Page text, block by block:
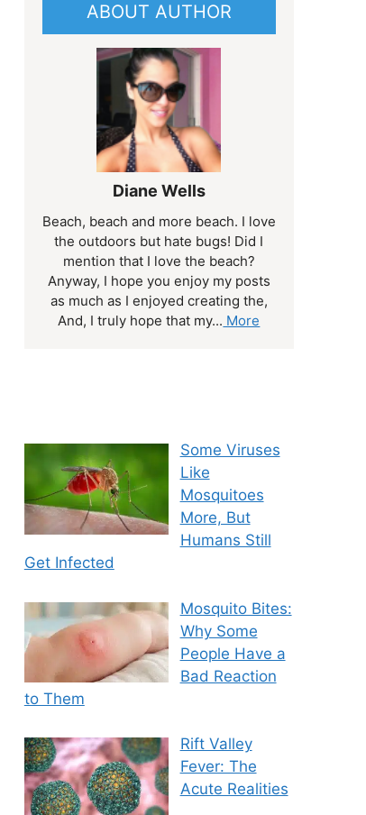
ABOUT AUTHOR
Diane Wells
Beach, beach and more beach. I love
the outdoors but hate bugs! Did I
mention that I love the beach?
Anyway, I hope you enjoy my posts
as much as I enjoyed creating the,
And, I truly hope that my... More
Some Viruses
Like
Mosquitoes
More, But
Humans Still
Get Infected
Mosquito Bites:
Why Some
People Have a
Bad Reaction
to Them
Rift Valley
Fever: The
Acute Realities